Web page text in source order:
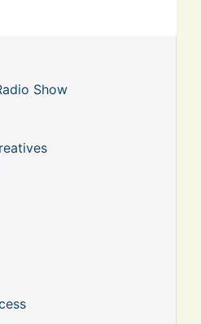
Show